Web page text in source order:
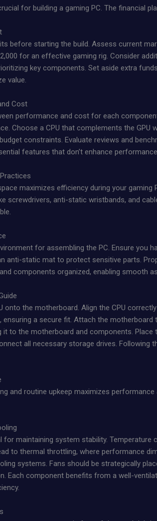
for building a gaming PC. The financial
before starting the build. Assess current
for an effective gaming rig. Consider
key components. Set aside extra
value.
Cost
performance and cost for each
Choose a CPU that complements the GPU
constraints. Evaluate reviews and
features that don’t enhance
maximizes efficiency during your gaming
screwdrivers, anti-static wristbands, and
for assembling the PC. Ensure you
anti-static mat to protect sensitive parts.
components organized, enabling smooth
onto the motherboard. Align the CPU
ensuring a secure fit. Attach the
to the motherboard and components. Place
all necessary storage drives. Following
and routine upkeep maximizes
maintaining system stability. Temperature
to thermal throttling, where performance
systems. Fans should be strategically
Each component benefits from a well-